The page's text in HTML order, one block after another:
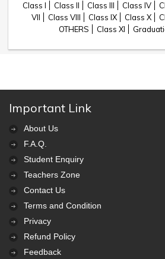
Class I Class II Class III Class IV
VII
Class VIII Class IX Class X
OTHERS
Class XI
Important Link
About Us
F.A.Q.
Student Enquiry
Teachers Zone
Contact Us
Terms and Condition
Privacy
Refund Policy
Feedback